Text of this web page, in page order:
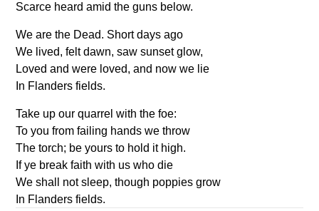
Scarce heard amid the guns below.
We are the Dead. Short days ago
We lived, felt dawn, saw sunset glow,
Loved and were loved, and now we lie
In Flanders fields.
Take up our quarrel with the foe:
To you from failing hands we throw
The torch; be yours to hold it high.
If ye break faith with us who die
We shall not sleep, though poppies grow
In Flanders fields.